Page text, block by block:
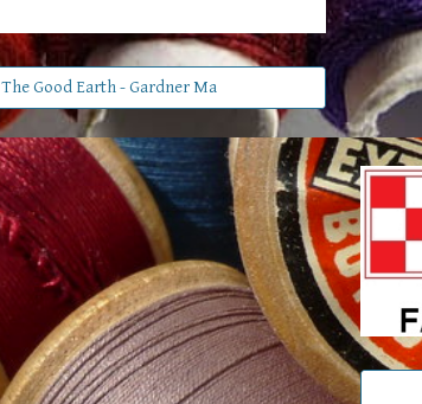
The Good Earth - Gardner Ma